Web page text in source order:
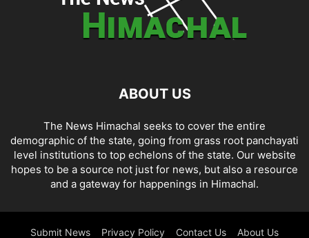
ABOUT US
The News Himachal seeks to cover the entire
demographic of the state, going from grass root panchayati
level institutions to top echelons of the state. Our website
hopes to be a source not just for news, but also a resource
and a gateway for happenings in Himachal.
Submit News Privacy Policy Contact Us About Us